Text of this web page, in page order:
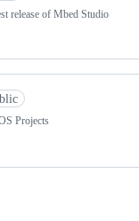
release of Mbed Studio
Projects